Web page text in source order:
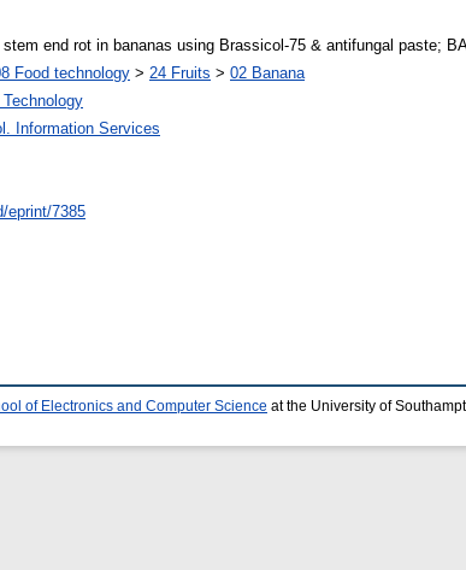
stem end rot in bananas using Brassicol-75 & antifungal paste;
Food technology > 24 Fruits > 02 Banana
Information Services
eprint/7385
of Electronics and Computer Science at the University of